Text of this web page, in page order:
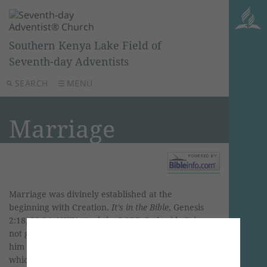
SEARCH MENU
Southern Kenya Lake Field of
Seventh-day Adventists
Marriage
Marriage was divinely established at the
beginning with Creation. It’s in the Bible, Genesis
2:18, 22-24, NKJV. “And the LORD God said, ‘It is
not good that man should be alone; I will make
him a helper comparable to him’… Then the rib
which the Lord God had taken from man He